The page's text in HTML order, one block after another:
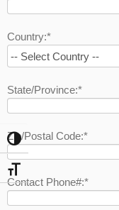
Toggle High Contrast
Toggle Font size
Country:*
State/Province:*
Zip/Postal Code:*
Contact Phone#:*